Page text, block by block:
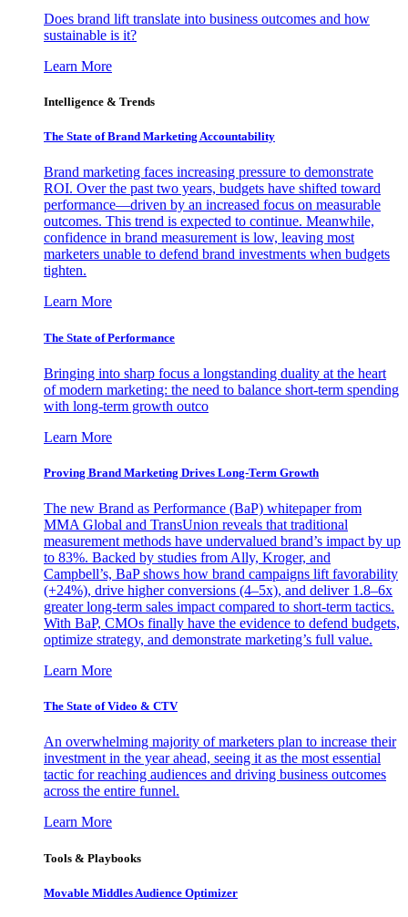
Does brand lift translate into business outcomes and how
sustainable is it?
Learn More
Intelligence & Trends
The State of Brand Marketing Accountability
Brand marketing faces increasing pressure to demonstrate
ROI. Over the past two years, budgets have shifted toward
performance—driven by an increased focus on measurable
outcomes. This trend is expected to continue. Meanwhile,
confidence in brand measurement is low, leaving most
marketers unable to defend brand investments when budgets
tighten.
Learn More
The State of Performance
Bringing into sharp focus a longstanding duality at the heart
of modern marketing: the need to balance short-term spending
with long-term growth outco
Learn More
Proving Brand Marketing Drives Long-Term Growth
The new Brand as Performance (BaP) whitepaper from
MMA Global and TransUnion reveals that traditional
measurement methods have undervalued brand’s impact by up
to 83%. Backed by studies from Ally, Kroger, and
Campbell’s, BaP shows how brand campaigns lift favorability
(+24%), drive higher conversions (4–5x), and deliver 1.8–6x
greater long-term sales impact compared to short-term tactics.
With BaP, CMOs finally have the evidence to defend budgets,
optimize strategy, and demonstrate marketing’s full value.
Learn More
The State of Video & CTV
An overwhelming majority of marketers plan to increase their
investment in the year ahead, seeing it as the most essential
tactic for reaching audiences and driving business outcomes
across the entire funnel.
Learn More
Tools & Playbooks
Movable Middles Audience Optimizer